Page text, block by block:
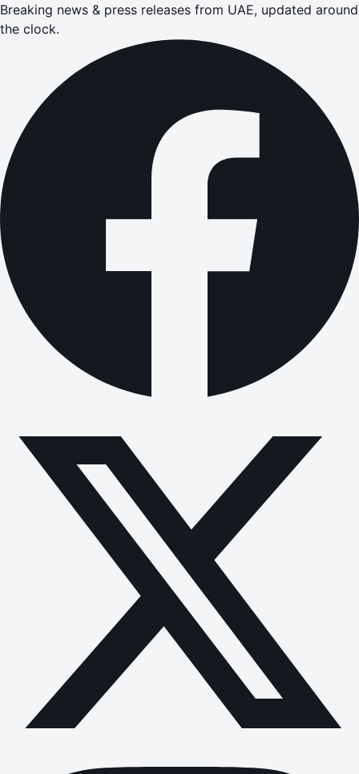
Breaking news & press releases from UAE, updated around
the clock.